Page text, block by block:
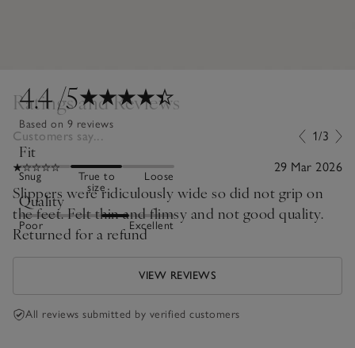
4.4/5
Based on 9 reviews
Fit
Snug
True to
size
Loose
Quality
Poor Excellent
Ratings and Reviews
Customers say... 1/3
29 Mar 2026
Slippers were ridiculously wide so did not grip on
the feet. Felt thin and flimsy and not good quality.
Returned for a refund
VIEW REVIEWS
All reviews submitted by verified customers